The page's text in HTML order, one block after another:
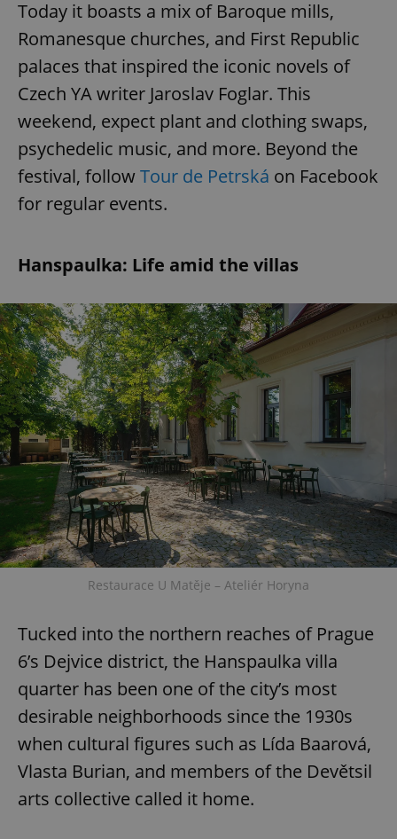
Today it boasts a mix of Baroque mills,
Romanesque churches, and First Republic
palaces that inspired the iconic novels of
Czech YA writer Jaroslav Foglar. This
weekend, expect plant and clothing swaps,
psychedelic music, and more. Beyond the
festival, followTour de Petrská on Facebook
for regular events.
Hanspaulka: Life amid the villas
Restaurace U Matěje – Ateliér Horyna
Tucked into the northern reaches of Prague
6’s Dejvice district, the Hanspaulka villa
quarter has been one of the city’s most
desirable neighborhoods since the 1930s
when cultural figures such as Lída Baarová,
Vlasta Burian, and members of the Devětsil
arts collective called it home.